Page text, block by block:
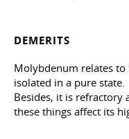
DEMERITS
Molybdenum relates
isolated in a pure state.
Besides, it is refractory
these things affect its